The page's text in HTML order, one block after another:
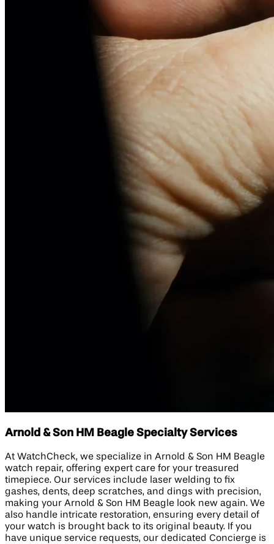
Arnold & Son HM Beagle Specialty Services
At WatchCheck, we specialize in Arnold & Son HM Beagle
watch repair, offering expert care for your treasured
timepiece. Our services include laser welding to fix
gashes, dents, deep scratches, and dings with precision,
making your Arnold & Son HM Beagle look new again. We
also handle intricate restoration, ensuring every detail of
your watch is brought back to its original beauty. If you
have unique service requests, our dedicated Concierge is